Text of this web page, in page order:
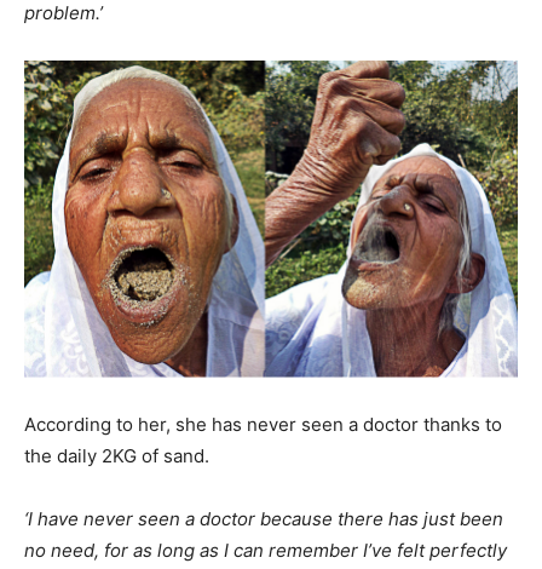
problem.’
According to her, she has never seen a doctor thanks to
the daily 2KG of sand.
‘I have never seen a doctor because there has just been
no need, for as long as I can remember I’ve felt perfectly